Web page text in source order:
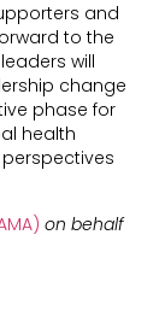
and
to the
will
change
phase for
health
on behalf